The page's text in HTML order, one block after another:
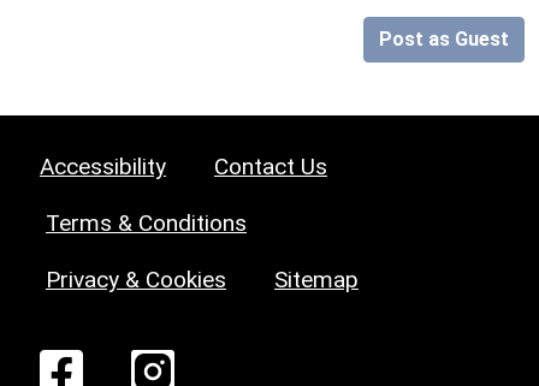
Post as Guest
Accessibility Contact Us
Terms & Conditions
Privacy & Cookies Sitemap